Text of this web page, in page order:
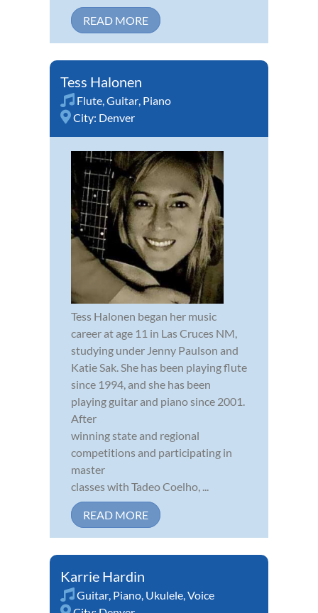
READ MORE
Tess Halonen
Flute,Guitar, Piano
City: Denver
Tess Halonen began her music
career at age 11 in Las Cruces NM,
studying under Jenny Paulson and
Katie Sak. She has been playing flute
since 1994, and she has been
playing guitar and piano since 2001.
After
winning state and regional
competitions and participating in
master
classes with Tadeo Coelho, ...
READ MORE
Karrie Hardin
Guitar, Piano, Ukulele,Voice